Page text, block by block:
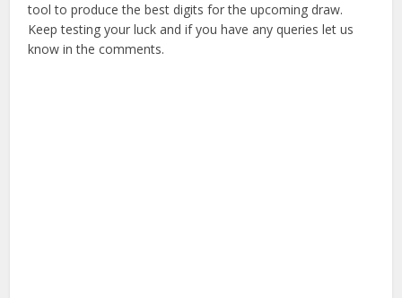
tool to produce the best digits for the upcoming draw.
Keep testing your luck and if you have any queries let us
know in the comments.